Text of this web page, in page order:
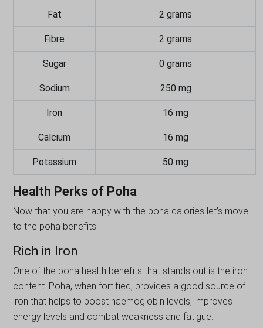
Fat 2 grams
Fibre 2 grams
Sugar 0 grams
Sodium 250 mg
Iron 16 mg
Calcium 16 mg
Potassium 50 mg
Health Perks of Poha
Now that you are happy with the poha calories let’s move
to the poha benefits.
Rich in Iron
One of the poha health benefits that stands out is the iron
content. Poha, when fortified, provides a good source of
iron that helps to boost haemoglobin levels, improves
energy levels and combat weakness and fatigue.